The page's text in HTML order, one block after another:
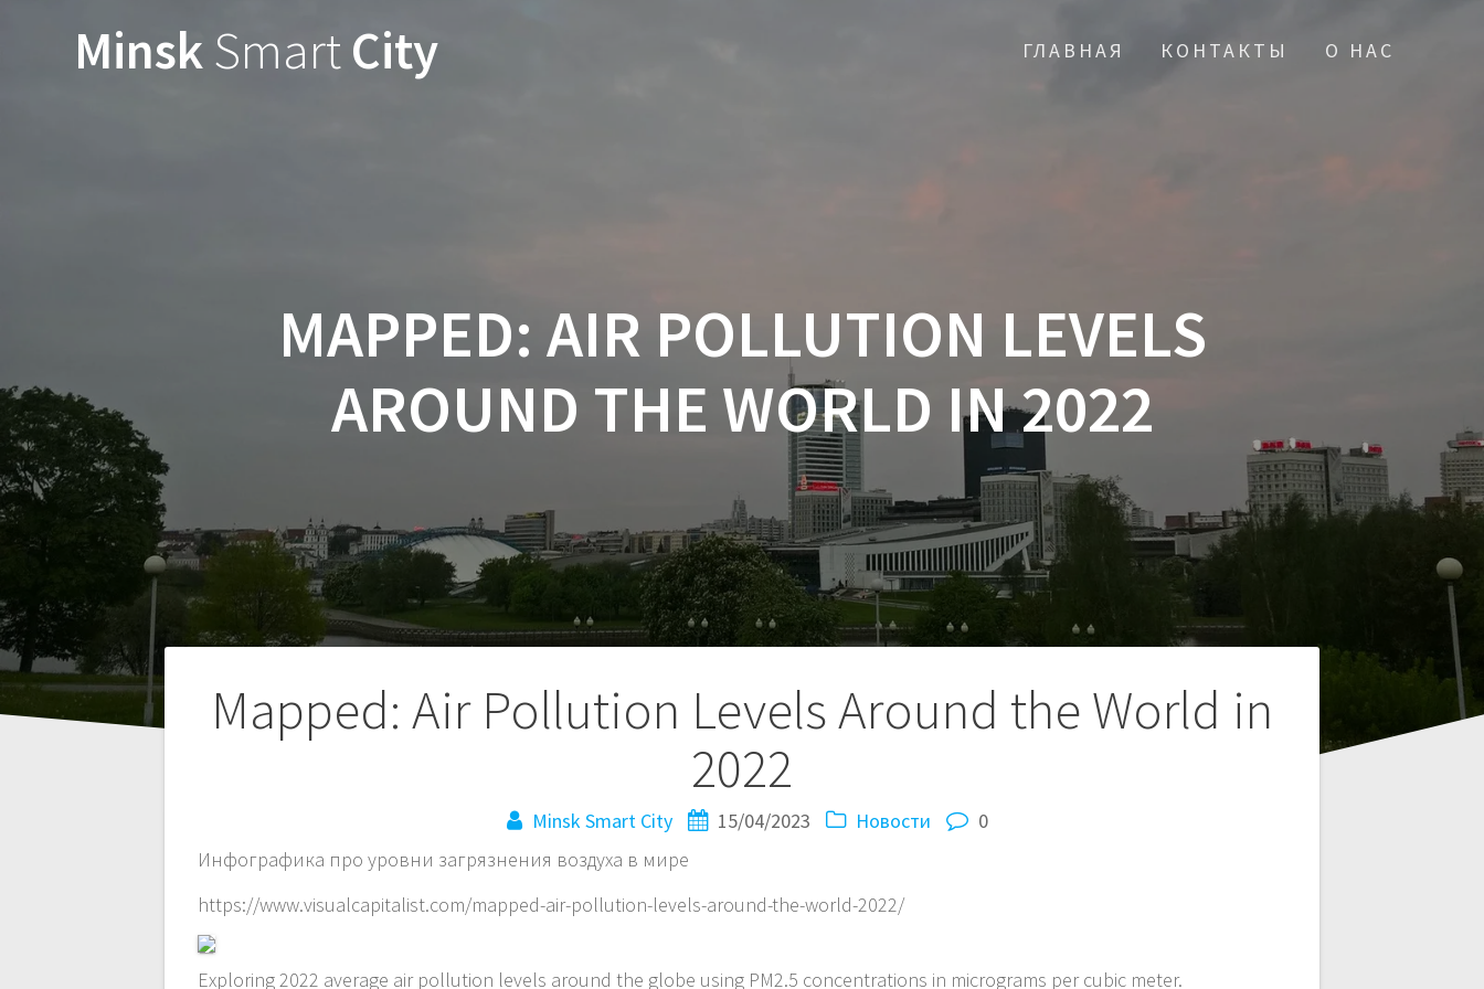
MinskSmartCity ГЛАВНАЯ КОНТАКТЫ О НАС
MAPPED: AIR POLLUTION LEVELS
AROUND THE WORLD IN 2022
Mapped: Air Pollution Levels Around the World in
2022
Minsk Smart City 15/04/2023 Новости
0
Инфографика про уровни загрязнения воздуха в мире
https://www.visualcapitalist.com/mapped-air-pollution-levels-around-the-world-2022/
Exploring 2022 average air pollution levels around the globe using PM2.5 concentrations in micrograms per cubic meter.
Навигация